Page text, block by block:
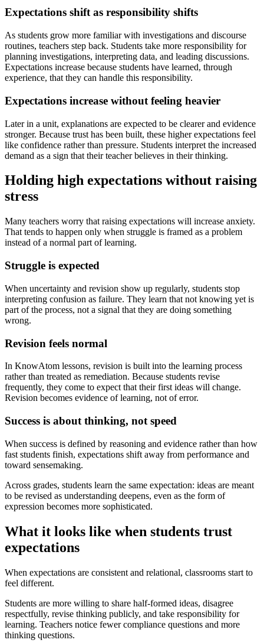
Expectations shift as responsibility shifts
As students grow more familiar with investigations and discourse
routines, teachers step back. Students take more responsibility for
planning investigations, interpreting data, and leading discussions.
Expectations increase because students have learned, through
experience, that they can handle this responsibility.
Expectations increase without feeling heavier
Later in a unit, explanations are expected to be clearer and evidence
stronger. Because trust has been built, these higher expectations feel
like confidence rather than pressure. Students interpret the increased
demand as a sign that their teacher believes in their thinking.
Holding high expectations without raising
stress
Many teachers worry that raising expectations will increase anxiety.
That tends to happen only when struggle is framed as a problem
instead of a normal part of learning.
Struggle is expected
When uncertainty and revision show up regularly, students stop
interpreting confusion as failure. They learn that not knowing yet is
part of the process, not a signal that they are doing something
wrong.
Revision feels normal
In KnowAtom lessons, revision is built into the learning process
rather than treated as remediation. Because students revise
frequently, they come to expect that their first ideas will change.
Revision becomes evidence of learning, not of error.
Success is about thinking, not speed
When success is defined by reasoning and evidence rather than how
fast students finish, expectations shift away from performance and
toward sensemaking.
Across grades, students learn the same expectation: ideas are meant
to be revised as understanding deepens, even as the form of
expression becomes more sophisticated.
What it looks like when students trust
expectations
When expectations are consistent and relational, classrooms start to
feel different.
Students are more willing to share half-formed ideas, disagree
respectfully, revise thinking publicly, and take responsibility for
learning. Teachers notice fewer compliance questions and more
thinking questions.